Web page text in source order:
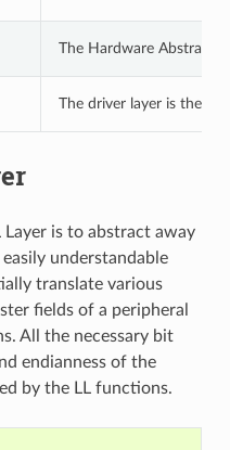
The Hardware
The driver layer is the
is to abstract away
understandable
translate various
fields of a peripheral
All the necessary bit
endianness of the
by the LL functions.